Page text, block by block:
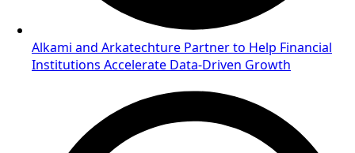
Alkami and Arkatechture Partner to Help Financial
Institutions Accelerate Data-Driven Growth